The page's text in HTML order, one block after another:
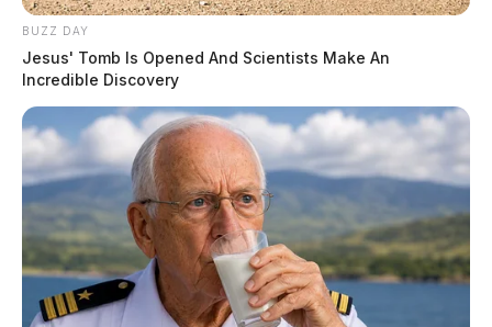
sponsor each week’s events at the rink.
BUZZ DAY
Jesus' Tomb Is Opened And Scientists Make An
Incredible Discovery